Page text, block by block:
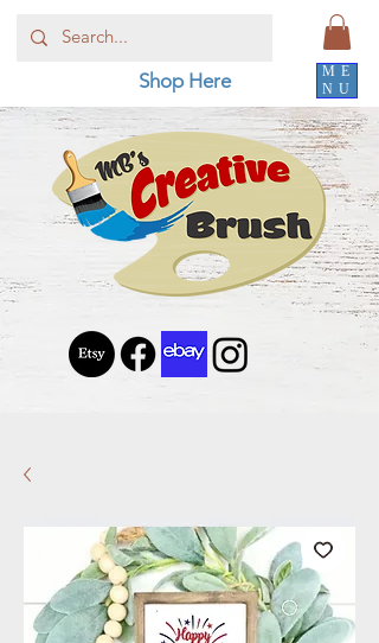
ME
NU
Shop Here